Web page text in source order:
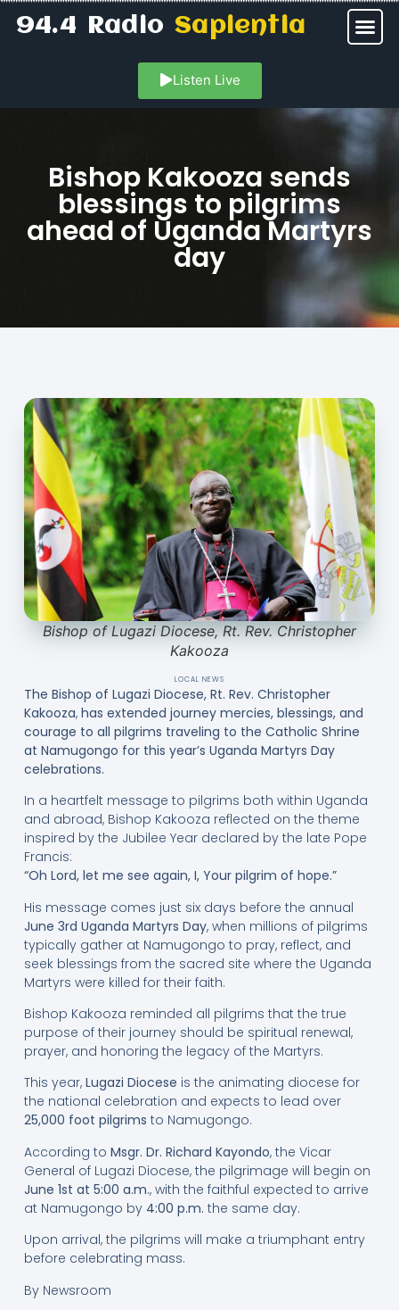
94.4 RadioSapientia
Listen Live
Bishop Kakooza sends
blessings to pilgrims
ahead of Uganda Martyrs
day
Bishop of Lugazi Diocese, Rt. Rev. Christopher
Kakooza
LOCAL NEWS
The Bishop of Lugazi Diocese, Rt. Rev. Christopher
Kakooza,has extended journey mercies, blessings, and
courage to all pilgrims traveling to the Catholic Shrine
at Namugongo for this year’s Uganda Martyrs Day
celebrations.
In a heartfelt message to pilgrims both within Uganda
and abroad, Bishop Kakooza reflected on the theme
inspired by the Jubilee Year declared by the late Pope
Francis:
“Oh Lord, let me see again, I, Your pilgrim of hope.”
His message comes just six days before the annual
June 3rd Uganda Martyrs Day, when millions of pilgrims
typically gather at Namugongo to pray, reflect, and
seek blessings from the sacred site where the Uganda
Martyrs were killed for their faith.
Bishop Kakooza reminded all pilgrims that the true
purpose of their journey should be spiritual renewal,
prayer, and honoring the legacy of the Martyrs.
This year, Lugazi Diocese is the animating diocese for
the national celebration and expects to lead over
25,000 foot pilgrims to Namugongo.
According to Msgr. Dr. Richard Kayondo, the Vicar
General of Lugazi Diocese, the pilgrimage will begin on
June 1st at 5:00 a.m., with the faithful expected to arrive
at Namugongo by 4:00 p.m. the same day.
Upon arrival, the pilgrims will make a triumphant entry
before celebrating mass.
By Newsroom